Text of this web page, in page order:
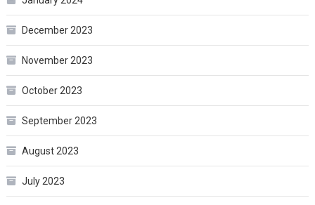
December 2023
November 2023
October 2023
September 2023
August 2023
July 2023